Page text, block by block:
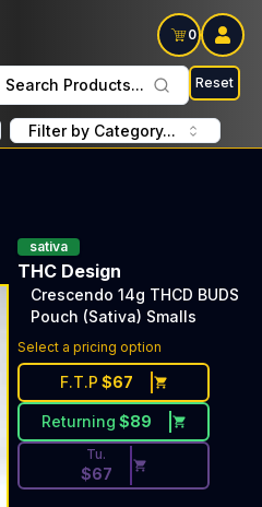
0
Search Products... Reset
Filter by Category...
sativa
THC Design
Crescendo 14g THCD BUDS
Pouch (Sativa) Smalls
Select a pricing option
F.T.P $67
Returning $89
Discounted Price Button.
Tu.
$67